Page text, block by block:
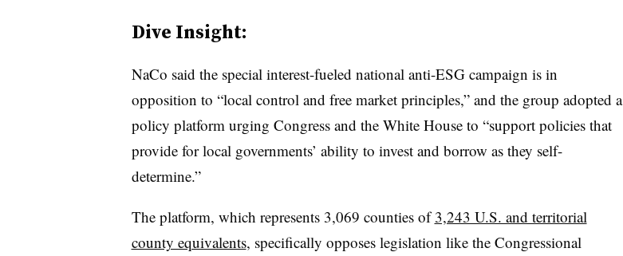
Dive Insight:
NaCo said the special interest-fueled national anti-ESG campaign is in
opposition to “local control and free market principles,” and the group adopted a
policy platform urging Congress and the White House to “support policies that
provide for local governments’ ability to invest and borrow as they self-
determine.”
The platform, which represents 3,069 counties of3,243 U.S. and territorial
county equivalents, specifically opposes legislation like the Congressional